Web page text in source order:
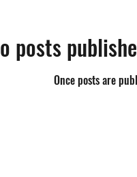
posts
Once posts are